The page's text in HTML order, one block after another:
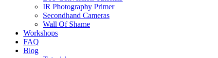
IR Photography Primer
Secondhand Cameras
Wall Of Shame
Workshops
FAQ
Blog